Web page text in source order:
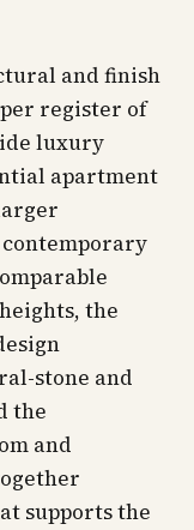
and finish
register of
luxury
apartment
the
stone and
the
and
supports the